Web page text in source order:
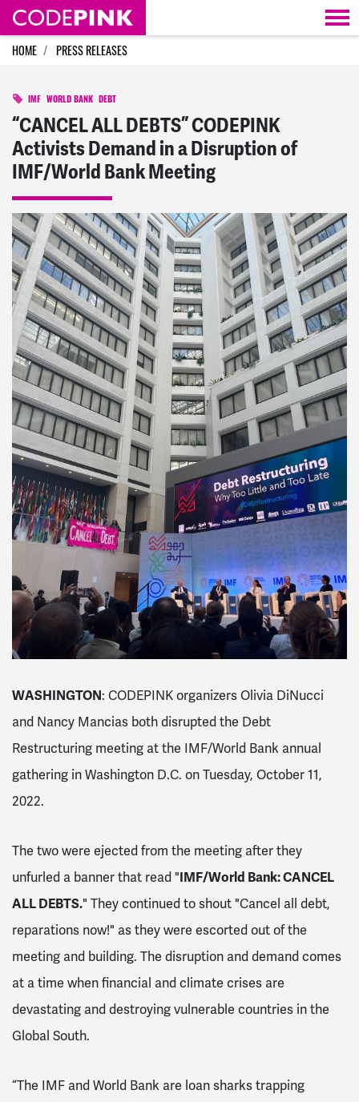
Skip navigation
HOME PRESS RELEASES
IMF WORLD BANK DEBT
“CANCEL ALL DEBTS” CODEPINK
Activists Demand in a Disruption of
IMF/World Bank Meeting
WASHINGTON: CODEPINK organizers Olivia DiNucci
and Nancy Mancias both disrupted the Debt
Restructuring meeting at the IMF/World Bank annual
gathering in Washington D.C. on Tuesday, October 11,
2022.
The two were ejected from the meeting after they
unfurled a banner that read "IMF/World Bank: CANCEL
ALL DEBTS." They continued to shout "Cancel all debt,
reparations now!" as they were escorted out of the
meeting and building. The disruption and demand comes
at a time when financial and climate crises are
devastating and destroying vulnerable countries in the
Global South.
“The IMF and World Bank are loan sharks trapping